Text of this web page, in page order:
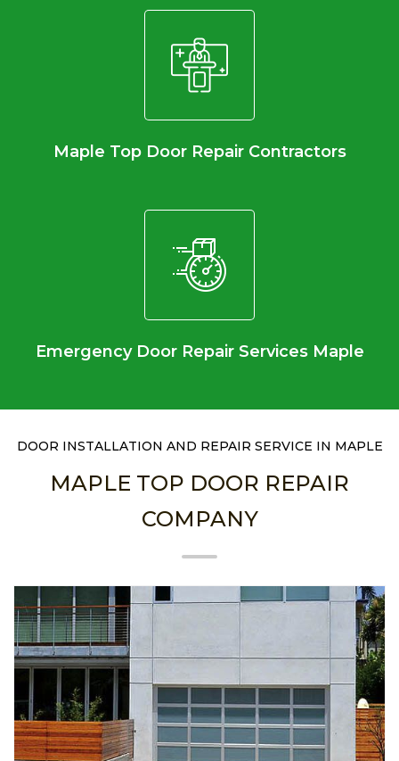
Maple Top Door Repair Contractors
Emergency Door Repair Services Maple
DOOR INSTALLATION AND REPAIR SERVICE IN MAPLE
MAPLE TOP DOOR REPAIR
COMPANY